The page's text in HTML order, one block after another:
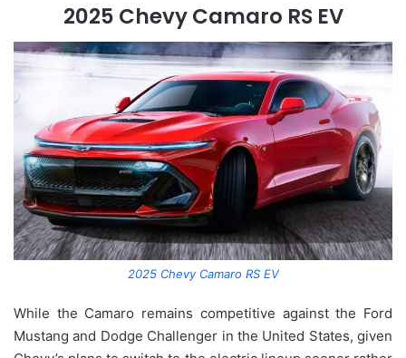
2025 Chevy Camaro RS EV
2025 Chevy Camaro RS EV
While the Camaro remains competitive against the Ford
Mustang and Dodge Challenger in the United States, given